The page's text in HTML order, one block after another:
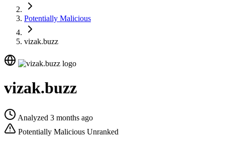
Potentially Malicious
vizak.buzz
vizak.buzz
Analyzed 3 months ago
Potentially Malicious Unranked